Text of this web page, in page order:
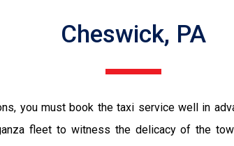
Cheswick, PA
you must book the taxi service well in
fleet to witness the delicacy of the